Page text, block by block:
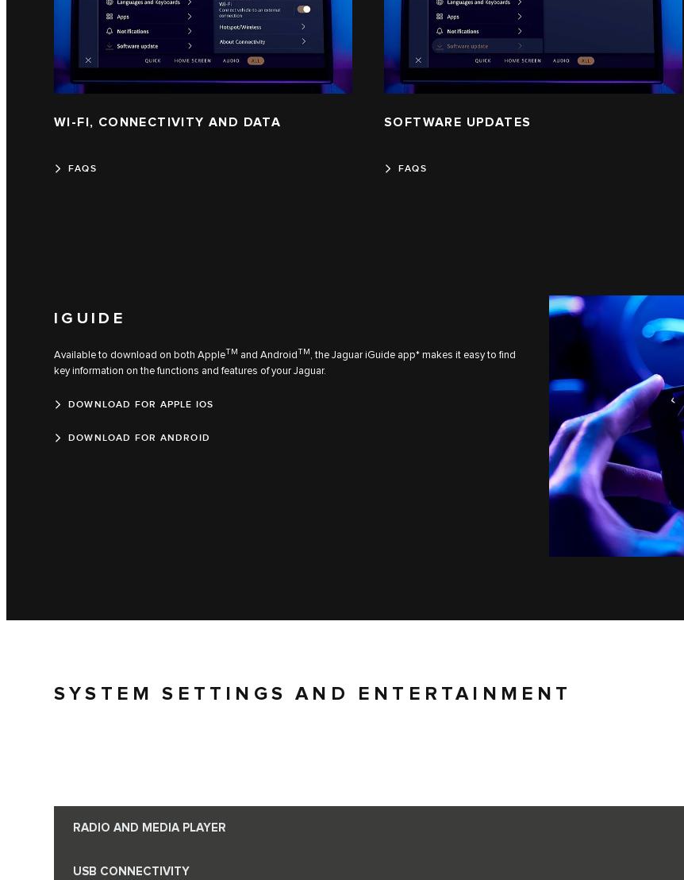
WI-FI, CONNECTIVITY AND DATA
FAQS
SOFTWARE UPDATES
FAQS
IGUIDE
Available to download on both AppleTM and AndroidTM, the Jaguar iGuide app* makes it easy to find
key information on the functions and features of your Jaguar.
DOWNLOAD FOR APPLE IOS
DOWNLOAD FOR ANDROID
SYSTEM SETTINGS AND ENTERTAINMENT
RADIO AND MEDIA PLAYER
USB CONNECTIVITY